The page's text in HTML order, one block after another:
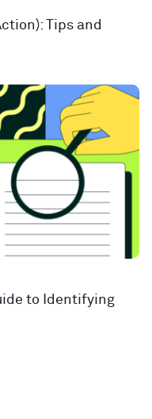
Tips and
to Identifying